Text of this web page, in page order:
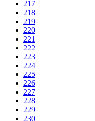
217
218
219
220
221
222
223
224
225
226
227
228
229
230